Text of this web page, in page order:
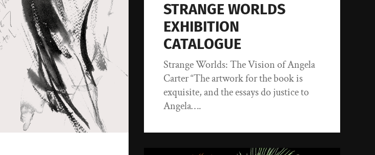
STRANGE WORLDS
EXHIBITION
CATALOGUE
Strange Worlds: The Vision of Angela
Carter “The artwork for the book is
exquisite, and the essays do justice to
Angela….